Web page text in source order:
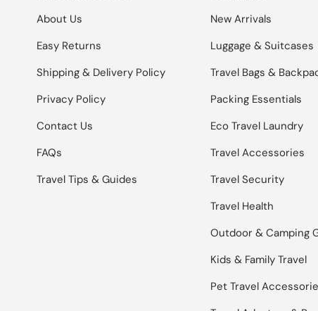
About Us
Easy Returns
Shipping & Delivery Policy
Privacy Policy
Contact Us
FAQs
Travel Tips & Guides
New Arrivals
Luggage & Suitcases
Travel Bags &
Packing Essentials
Eco Travel Laundry
Travel Accessories
Travel Security
Travel Health
Outdoor & Camping
Kids & Family Travel
Pet Travel